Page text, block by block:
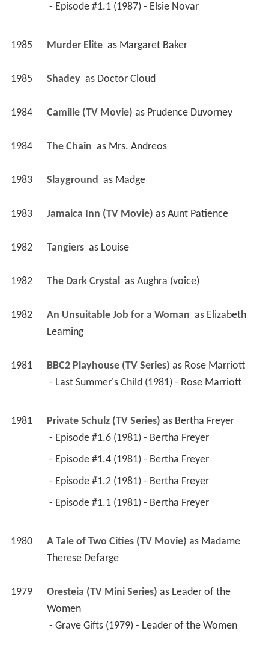
- Episode #1.1 (1987) - Elsie Novar
1985 Murder Elite as Margaret Baker
1985 Shadey as Doctor Cloud
1984 Camille (TV Movie) as Prudence Duvorney
1984 The Chain as Mrs. Andreos
1983 Slayground as Madge
1983 Jamaica Inn (TV Movie) as Aunt Patience
1982 Tangiers as Louise
1982 The Dark Crystal as Aughra (voice)
1982 An Unsuitable Job for a Woman as Elizabeth
Leaming
1981 BBC2 Playhouse (TV Series) as Rose Marriott
- Last Summer's Child (1981) - Rose Marriott
1981 Private Schulz (TV Series) as Bertha Freyer
- Episode #1.6 (1981) - Bertha Freyer
- Episode #1.4 (1981) - Bertha Freyer
- Episode #1.2 (1981) - Bertha Freyer
- Episode #1.1 (1981) - Bertha Freyer
1980 A Tale of Two Cities (TV Movie) as Madame
Therese Defarge
1979 Oresteia (TV Mini Series) as Leader of the
Women
- Grave Gifts (1979) - Leader of the Women